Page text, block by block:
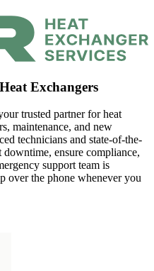
Exchangers
trusted partner for heat
maintenance, and new
technicians and state-of-the-
ensure compliance,
support team is
over the phone whenever you